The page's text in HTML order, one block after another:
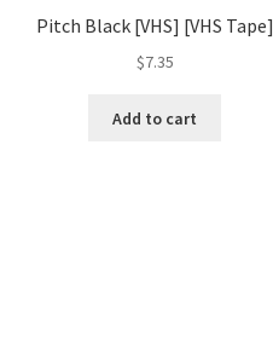
Pitch Black [VHS] [VHS Tape]
$7.35
Add to cart